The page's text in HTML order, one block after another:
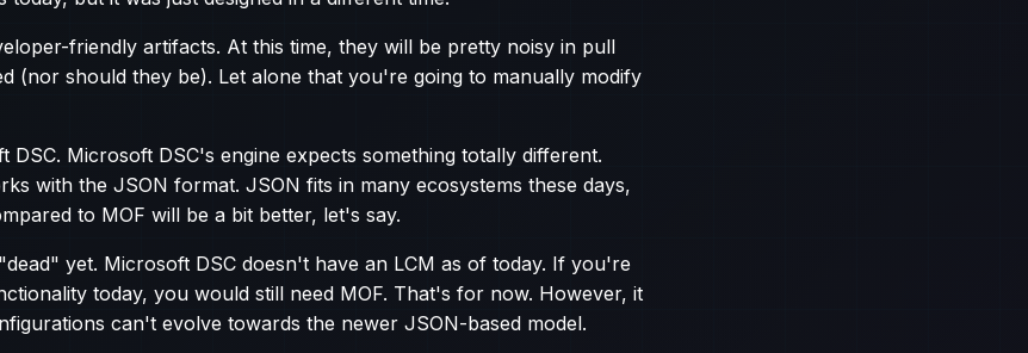
friendly artifacts. At this time, they will be pretty noisy in pull
(nor should they be). Let alone that you're going to manually modify
DSC. Microsoft DSC's engine expects something totally different.
with the JSON format. JSON fits in many ecosystems these days,
to MOF will be a bit better, let's say.
yet. Microsoft DSC doesn't have an LCM as of today. If you're
today, you would still need MOF. That's for now. However, it
can't evolve towards the newer JSON-based model.